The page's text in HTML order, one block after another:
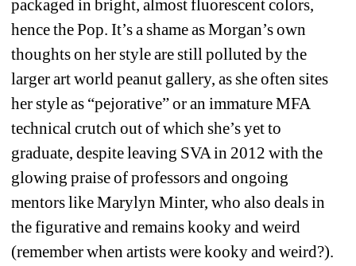
packaged in bright, almost fluorescent colors,
hence the Pop. It’s a shame as Morgan’s own
thoughts on her style are still polluted by the
larger art world peanut gallery, as she often sites
her style as “pejorative” or an immature MFA
technical crutch out of which she’s yet to
graduate, despite leaving SVA in 2012 with the
glowing praise of professors and ongoing
mentors like Marylyn Minter, who also deals in
the figurative and remains kooky and weird
(remember when artists were kooky and weird?).